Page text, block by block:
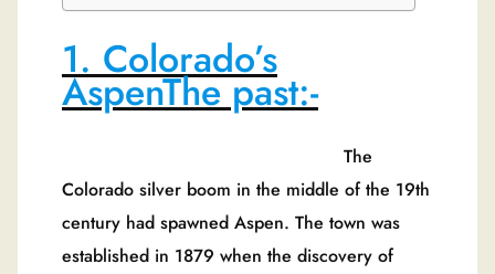
1. Colorado’s
AspenThe past:-
The
Colorado silver boom in the middle of the 19th
century had spawned Aspen. The town was
established in 1879 when the discovery of